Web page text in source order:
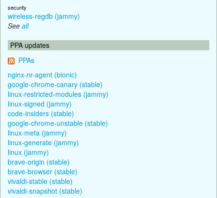
security
wireless-regdb (jammy)
See all
PPA updates
PPAs
nginx-nr-agent (bionic)
google-chrome-canary (stable)
linux-restricted-modules (jammy)
linux-signed (jammy)
code-insiders (stable)
google-chrome-unstable (stable)
linux-meta (jammy)
linux-generate (jammy)
linux (jammy)
brave-origin (stable)
brave-browser (stable)
vivaldi-stable (stable)
vivaldi-snapshot (stable)